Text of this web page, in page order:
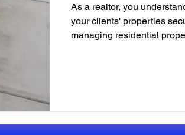
As a realtor, you
your clients' properties
managing residential